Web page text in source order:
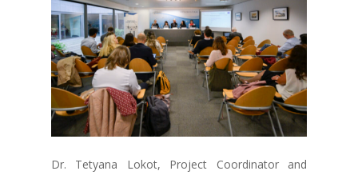
Dr. Tetyana Lokot, Project Coordinator and